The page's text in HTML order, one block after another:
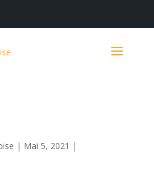
| Mai 5, 2021 |